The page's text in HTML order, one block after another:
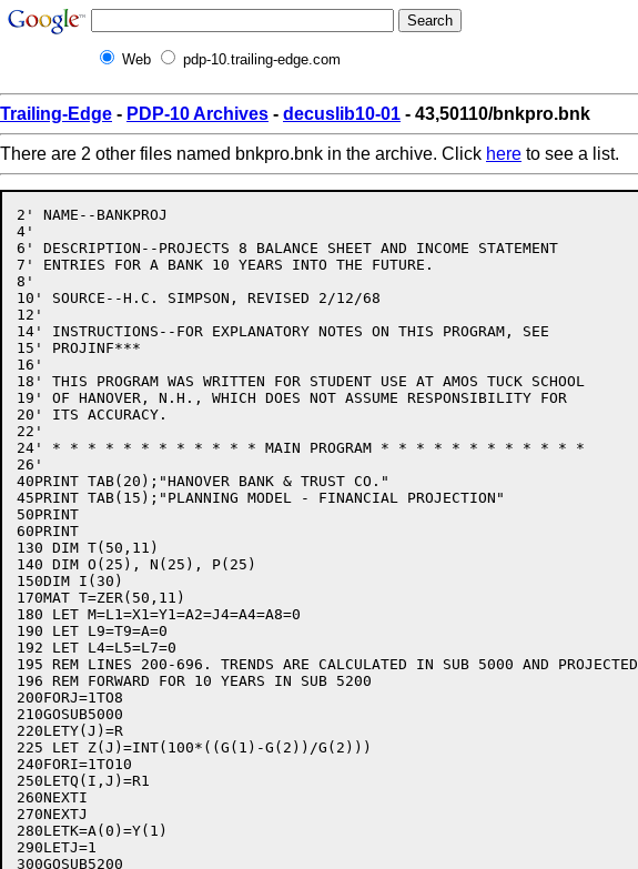
Web pdp-10.trailing-edge.com
Trailing-Edge - PDP-10 Archives - decuslib10-01 - 43,50110/bnkpro.bnk
There are 2 other files named bnkpro.bnk in the archive. Click here to see a list.
2' NAME--BANKPROJ
4'
6' DESCRIPTION--PROJECTS 8 BALANCE SHEET AND INCOME STATEMENT
7' ENTRIES FOR A BANK 10 YEARS INTO THE FUTURE.
8'
10' SOURCE--H.C. SIMPSON, REVISED 2/12/68
12'
14' INSTRUCTIONS--FOR EXPLANATORY NOTES ON THIS PROGRAM, SEE
15' PROJINF***
16'
18' THIS PROGRAM WAS WRITTEN FOR STUDENT USE AT AMOS TUCK SCHOOL
19' OF HANOVER, N.H., WHICH DOES NOT ASSUME RESPONSIBILITY FOR
20' ITS ACCURACY.
22'
24' * * * * * * * * * * * * MAIN PROGRAM * * * * * * * * * * * *
26'
40PRINT TAB(20);"HANOVER BANK & TRUST CO."
45PRINT TAB(15);"PLANNING MODEL - FINANCIAL PROJECTION"
50PRINT
60PRINT
130 DIM T(50,11)
140 DIM O(25), N(25), P(25)
150DIM I(30)
170MAT T=ZER(50,11)
180 LET M=L1=X1=Y1=A2=J4=A4=A8=0
190 LET L9=T9=A=0
192 LET L4=L5=L7=0
195 REM LINES 200-696. TRENDS ARE CALCULATED IN SUB 5000 AND PROJECTED
196 REM FORWARD FOR 10 YEARS IN SUB 5200
200FORJ=1TO8
210GOSUB5000
220LETY(J)=R
225 LET Z(J)=INT(100*((G(1)-G(2))/G(2)))
240FORI=1TO10
250LETQ(I,J)=R1
260NEXTI
270NEXTJ
280LETK=A(0)=Y(1)
290LETJ=1
300GOSUB5200